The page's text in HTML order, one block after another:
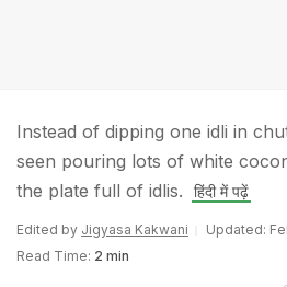
Instead of dipping one idli in
seen pouring lots of white
the plate full of idlis.
हिंदी में पढ़ें
Edited by Jigyasa Kakwani
Updated:
Read Time: 2 min